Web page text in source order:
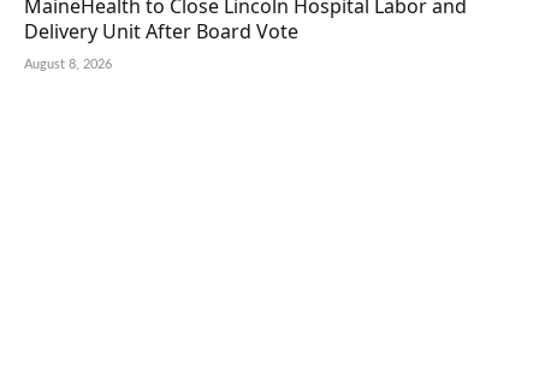
MaineHealth to Close Lincoln Hospital Labor and
Delivery Unit After Board Vote
August 8, 2026